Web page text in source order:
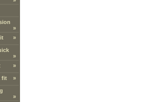
»
»
»
»
fit »
»